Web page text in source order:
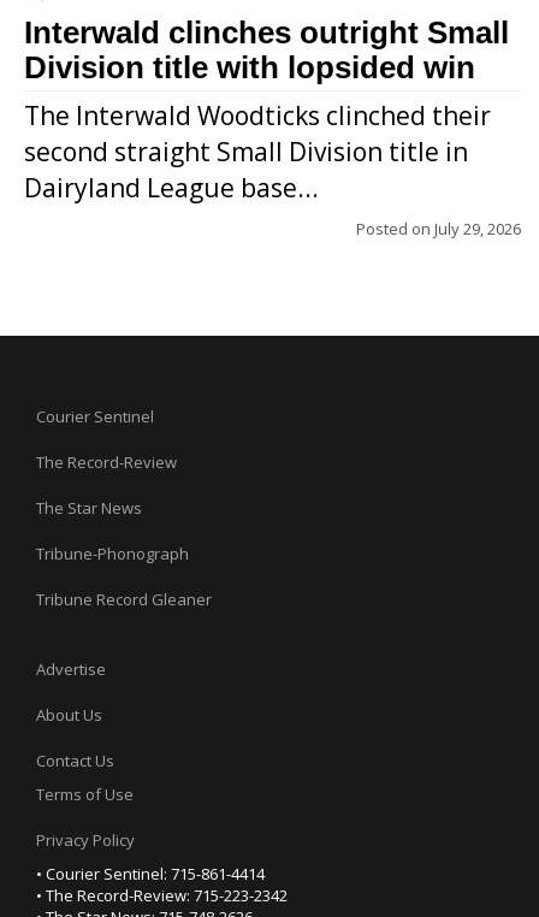
Interwald clinches outright Small
Division title with lopsided win
The Interwald Woodticks clinched their
second straight Small Division title in
Dairyland League base...
Posted on July 29, 2026
Courier Sentinel
The Record-Review
The Star News
Tribune-Phonograph
Tribune Record Gleaner
Advertise
About Us
Contact Us
Terms of Use
Privacy Policy
• Courier Sentinel: 715-861-4414
• The Record-Review: 715-223-2342